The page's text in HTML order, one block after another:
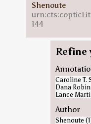
Shenoute
144
Refine
Caroline T.
Dana
Lance
Author
Shenoute